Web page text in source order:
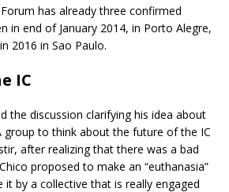
has already three confirmed
in end of January 2014, in Porto Alegre,
2016 in Sao Paulo.
IC
the discussion clarifying his idea about
group to think about the future of the IC
after realizing that there was a bad
proposed to make an “euthanasia”
it by a collective that is really engaged